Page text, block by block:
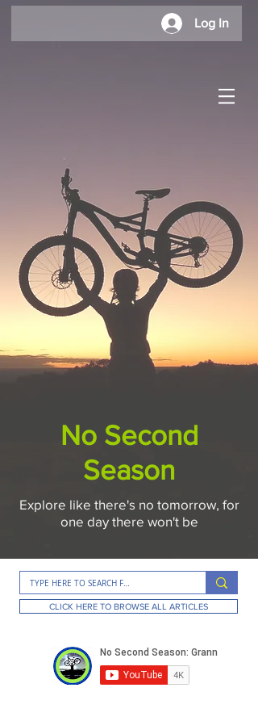
Log In
No Second
Season
Explore like there's no tomorrow, for
one day there won't be
CLICK HERE TO BROWSE ALL ARTICLES